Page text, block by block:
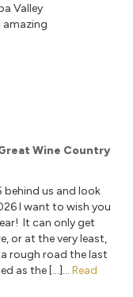
Valley
amazing
Wine Country
behind us and look
I want to wish you
It can only get
or at the very least,
rough road the last
as the […]... Read